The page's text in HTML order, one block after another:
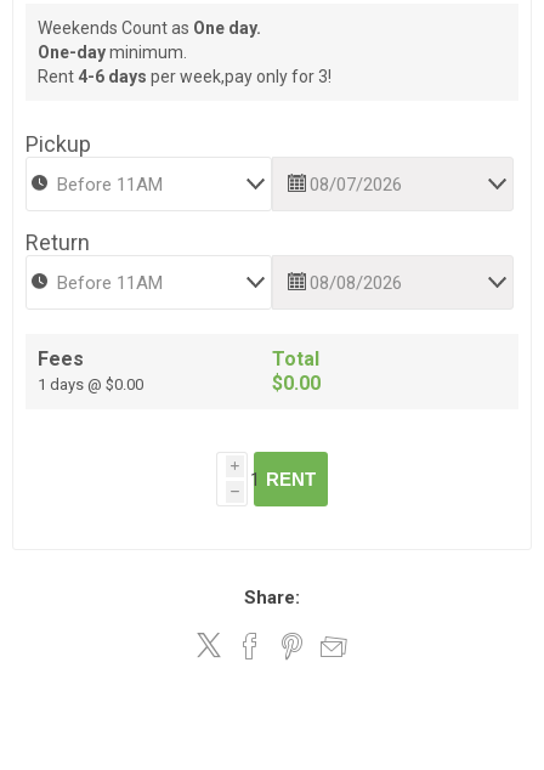
Weekends Count as One day.
One-dayminimum.
Rent 4-6 days per week,pay only for 3!
Pickup
Return
Fees
1 days @ $0.00
Total
$0.00
i
h
RENT
Share: